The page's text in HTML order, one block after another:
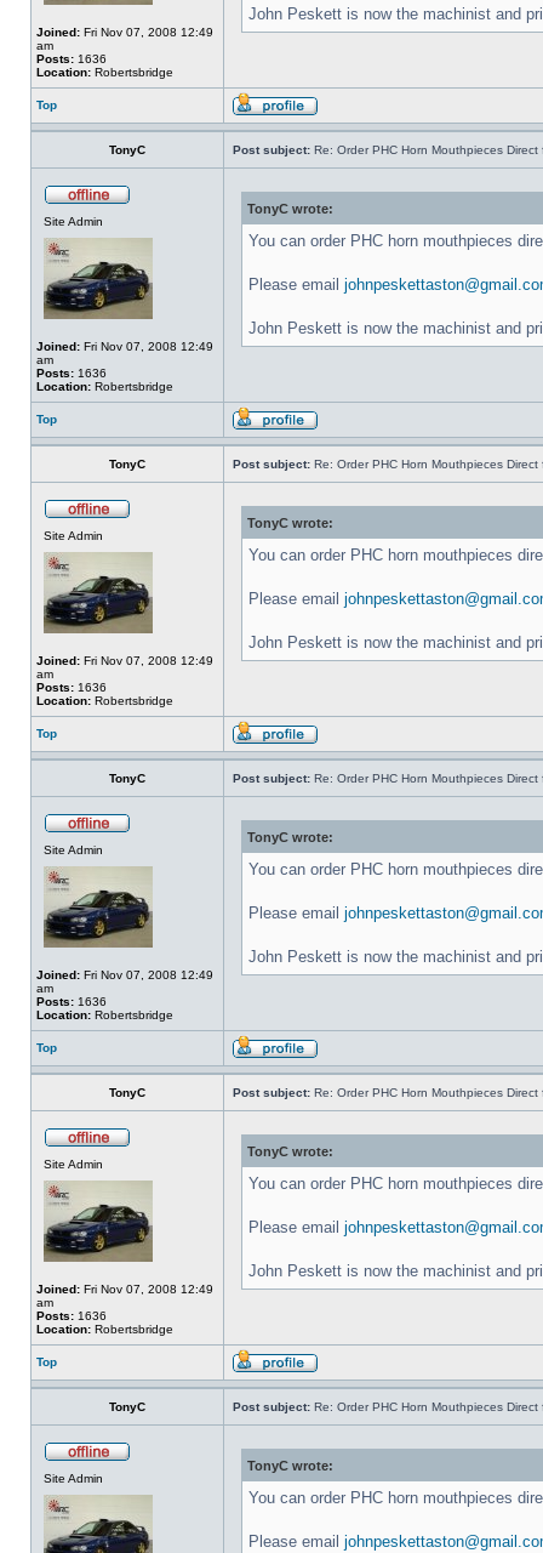
Joined: Fri Nov 07, 2008 12:49
am
Posts: 1636
Location: Robertsbridge
John Peskett is now the machinist and
Top
TonyC Post subject: Re: Order PHC Horn Mouthpieces
Site Admin
Joined: Fri Nov 07, 2008 12:49
am
Posts: 1636
Location: Robertsbridge
TonyC wrote:
You can order PHC horn mouthpieces
Please email
John Peskett is now the machinist and
Top
TonyC Post subject: Re: Order PHC Horn Mouthpieces
Site Admin
Joined: Fri Nov 07, 2008 12:49
am
Posts: 1636
Location: Robertsbridge
TonyC wrote:
You can order PHC horn mouthpieces
Please email
John Peskett is now the machinist and
Top
TonyC Post subject: Re: Order PHC Horn Mouthpieces
Site Admin
Joined: Fri Nov 07, 2008 12:49
am
Posts: 1636
Location: Robertsbridge
TonyC wrote:
You can order PHC horn mouthpieces
Please email
John Peskett is now the machinist and
Top
TonyC Post subject: Re: Order PHC Horn Mouthpieces
Site Admin
Joined: Fri Nov 07, 2008 12:49
am
Posts: 1636
Location: Robertsbridge
TonyC wrote:
You can order PHC horn mouthpieces
Please email
John Peskett is now the machinist and
Top
TonyC Post subject: Re: Order PHC Horn Mouthpieces
Site Admin
TonyC wrote:
You can order PHC horn mouthpieces
Please email